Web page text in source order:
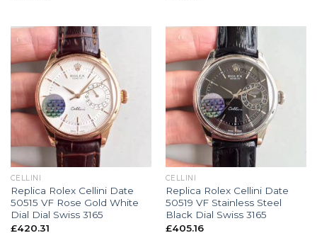
CELLINI
Replica Rolex Cellini Date
50515 VF Rose Gold White
Dial Dial Swiss 3165
£420.31
CELLINI
Replica Rolex Cellini Date
50519 VF Stainless Steel
Black Dial Swiss 3165
£405.16